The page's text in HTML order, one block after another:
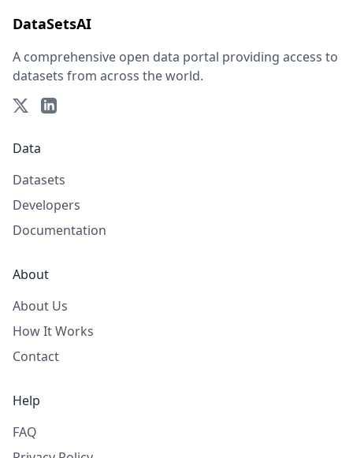
DataSetsAI
A comprehensive open data portal providing access to
datasets from across the world.
Data
Datasets
Developers
Documentation
About
About Us
How It Works
Contact
Help
FAQ